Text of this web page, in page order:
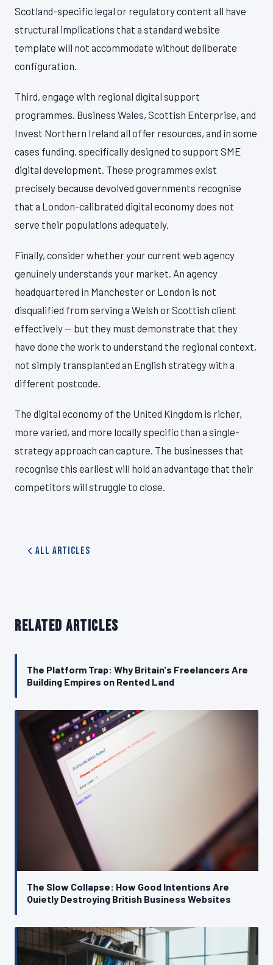
Scotland-specific legal or regulatory content all have
structural implications that a standard website
template will not accommodate without deliberate
configuration.
Third, engage with regional digital support
programmes. Business Wales, Scottish Enterprise, and
Invest Northern Ireland all offer resources, and in some
cases funding, specifically designed to support SME
digital development. These programmes exist
precisely because devolved governments recognise
that a London-calibrated digital economy does not
serve their populations adequately.
Finally, consider whether your current web agency
genuinely understands your market. An agency
headquartered in Manchester or London is not
disqualified from serving a Welsh or Scottish client
effectively — but they must demonstrate that they
have done the work to understand the regional context,
not simply transplanted an English strategy with a
different postcode.
The digital economy of the United Kingdom is richer,
more varied, and more locally specific than a single-
strategy approach can capture. The businesses that
recognise this earliest will hold an advantage that their
competitors will struggle to close.
All Articles
RELATED ARTICLES
The Platform Trap: Why Britain's Freelancers Are
Building Empires on Rented Land
The Slow Collapse: How Good Intentions Are
Quietly Destroying British Business Websites